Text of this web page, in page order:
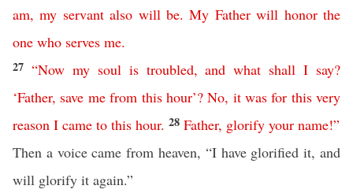
am, my servant also will be. My Father will honor the
one who serves me.
27 “Now my soul is troubled, and what shall I say?
‘Father, save me from this hour’? No, it was for this very
reason I came to this hour. 28 Father, glorify your name!”
Then a voice came from heaven, “I have glorified it, and
will glorify it again.”